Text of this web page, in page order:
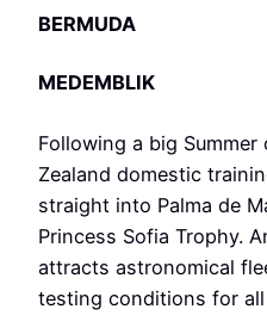
BERMUDA
MEDEMBLIK
Following a big
Zealand domestic
straight into Palma de
Princess Sofia Trophy.
attracts astronomical
testing conditions for